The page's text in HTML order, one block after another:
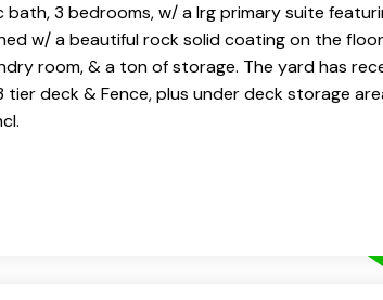
3 bedrooms, w/ a lrg primary suite
w/ a beautiful rock solid coating on the
room, & a ton of storage. The yard has
deck & Fence, plus under deck storage